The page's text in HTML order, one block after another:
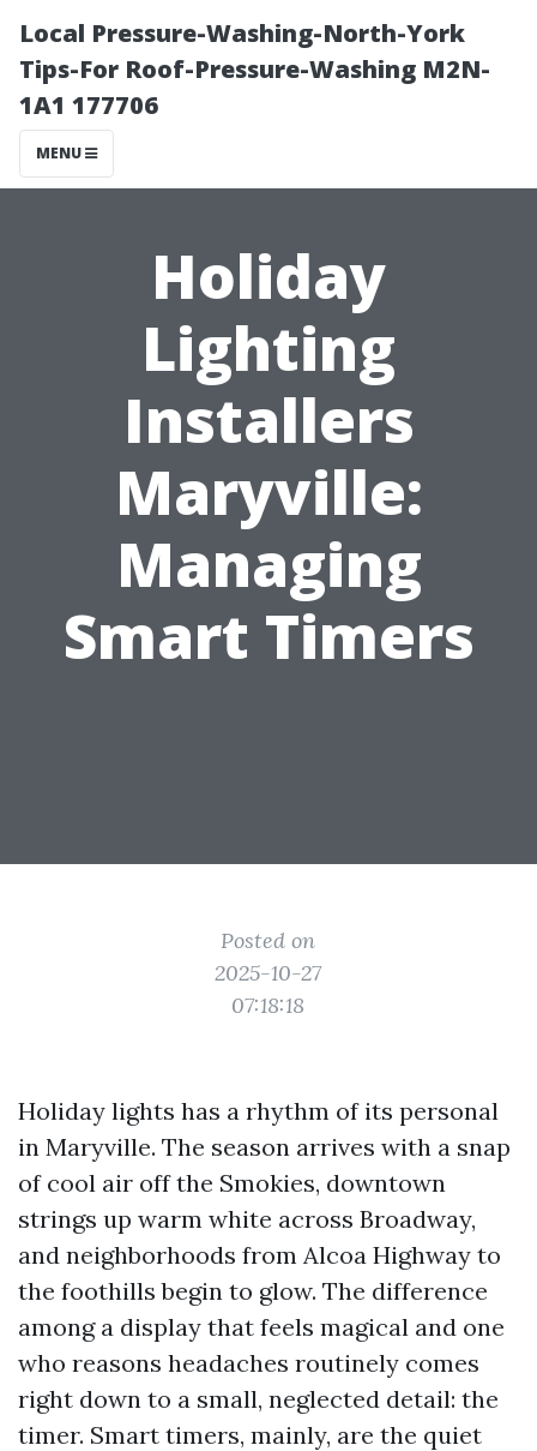
Local Pressure-Washing-North-York
Tips-For Roof-Pressure-Washing M2N-
1A1 177706
MENU
Holiday
Lighting
Installers
Maryville:
Managing
Smart Timers
Posted on
2025-10-27
07:18:18
Holiday lights has a rhythm of its personal
in Maryville. The season arrives with a snap
of cool air off the Smokies, downtown
strings up warm white across Broadway,
and neighborhoods from Alcoa Highway to
the foothills begin to glow. The difference
among a display that feels magical and one
who reasons headaches routinely comes
right down to a small, neglected detail: the
timer. Smart timers, mainly, are the quiet